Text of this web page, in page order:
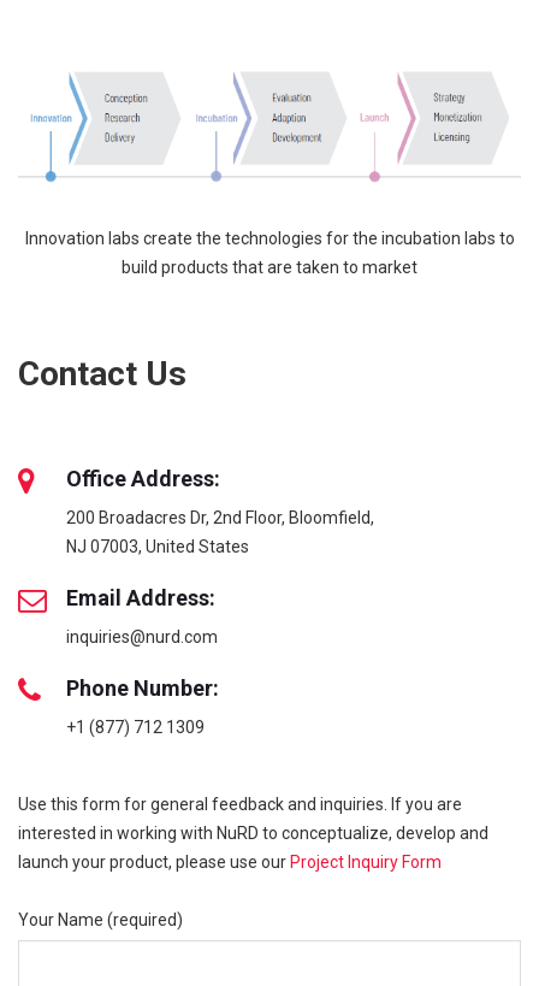
Innovation labs create the technologies for the incubation labs to
build products that are taken to market
Contact Us
Office Address:
200 Broadacres Dr, 2nd Floor, Bloomfield,
NJ 07003, United States
Email Address:
inquiries@nurd.com
Phone Number:
+1 (877) 712 1309
Use this form for general feedback and inquiries. If you are
interested in working with NuRD to conceptualize, develop and
launch your product, please use our Project Inquiry Form
Your Name (required)